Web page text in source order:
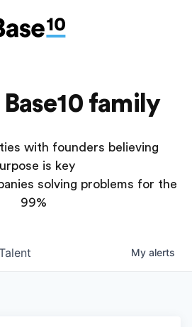
family
with founders believing
is key
solving problems for the
99%
My alerts